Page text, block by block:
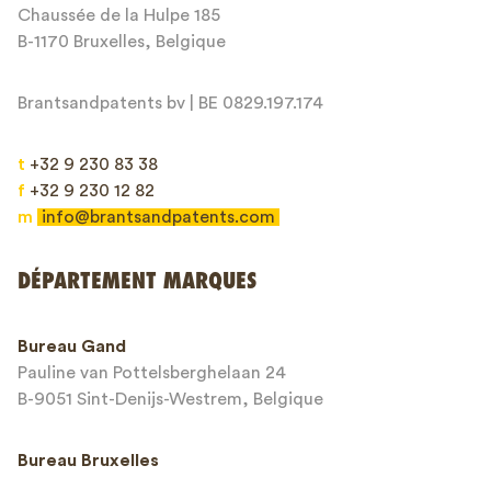
Message*
This site is protected by reCAPTCHA and the Google
Chaussée de la Hulpe 185
B-1170 Bruxelles, Belgique
Brantsandpatents bv | BE 0829.197.174
t +32 9 230 83 38
f +32 9 230 12 82
m
info@brantsandpatents.com
DÉPARTEMENT MARQUES
Bureau Gand
Pauline van Pottelsberghelaan 24
B-9051 Sint-Denijs-Westrem, Belgique
Bureau Bruxelles